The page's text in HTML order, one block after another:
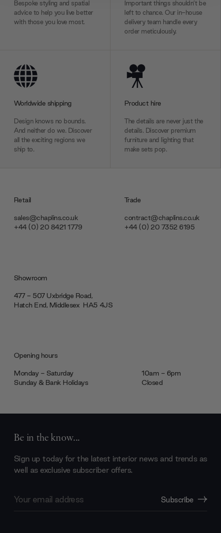
We also share information about your use of our site with
our social media, advertising and analytics partners who
may combine it with other information that you’ve
provided to them or that they’ve collected from your use
Bespoke styling and spatial
advice to help you live better
with those you love most.
Important things shouldn’t be
left to chance. Our in-house
delivery team handle every
order meticulously.
Worldwide shipping
Design knows no bounds.
And neither do we. Discover
all the exciting regions we
ship to.
Product hire
The details are never just the
details. Discover premium
furniture and lighting that
make sets pop.
Retail
sales@chaplins.co.uk
+44 (0) 20 8421 1779
Trade
contract@chaplins.co.uk
+44 (0) 20 7352 6195
Showroom
477 - 507 Uxbridge Road,
Hatch End, Middlesex ‎‎‏‏‎ ‎HA5 4JS
Opening hours
Monday - Saturday
10am - 6pm
Sunday & Bank Holidays
Closed
Be in the know...
Sign up today for the latest interior news and trends as
well as exclusive subscriber offers.
Address
Subscribe